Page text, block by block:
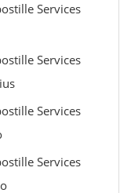
Services
Services
Services
Services